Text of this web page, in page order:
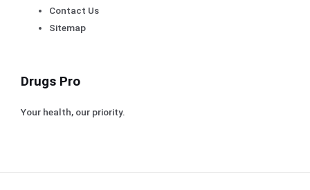
Contact Us
Sitemap
Drugs Pro
Your health, our priority.